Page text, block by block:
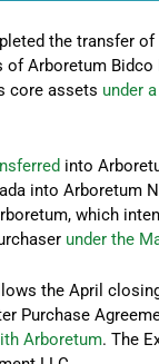
the transfer
Arboretum
core assets under
into
into Arboretum
which
under the
the April
Purchase
Arboretum. The